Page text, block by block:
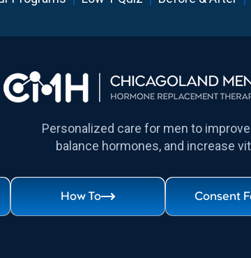
Personalized care for men to
balance hormones, and increase
How To Consent